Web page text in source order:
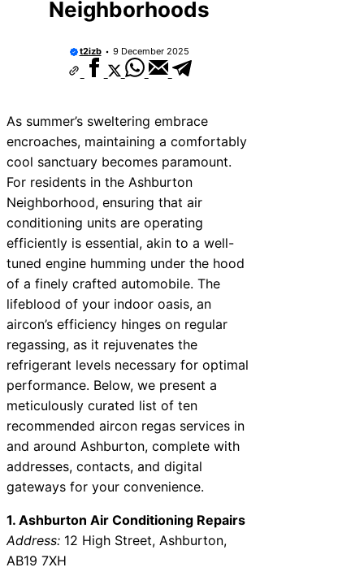
Neighborhoods
t2izb 9 December 2025
As summer’s sweltering embrace
encroaches, maintaining a comfortably
cool sanctuary becomes paramount.
For residents in the Ashburton
Neighborhood, ensuring that air
conditioning units are operating
efficiently is essential, akin to a well-
tuned engine humming under the hood
of a finely crafted automobile. The
lifeblood of your indoor oasis, an
aircon’s efficiency hinges on regular
regassing, as it rejuvenates the
refrigerant levels necessary for optimal
performance. Below, we present a
meticulously curated list of ten
recommended aircon regas services in
and around Ashburton, complete with
addresses, contacts, and digital
gateways for your convenience.
1. Ashburton Air Conditioning Repairs
Address: 12 High Street, Ashburton,
AB19 7XH